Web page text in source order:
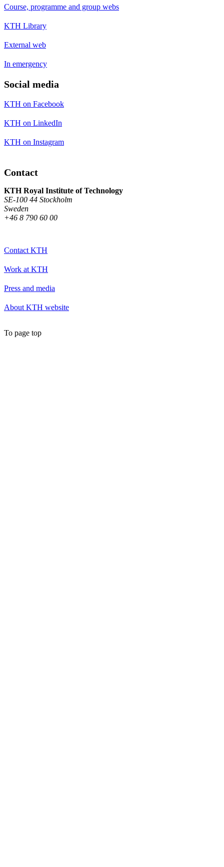
Course, programme and group webs
KTH Library
External web
In emergency
Social media
KTH on Facebook
KTH on LinkedIn
KTH on Instagram
Contact
KTH Royal Institute of Technology
SE-100 44 Stockholm
Sweden
+46 8 790 60 00
Contact KTH
Work at KTH
Press and media
About KTH website
To page top